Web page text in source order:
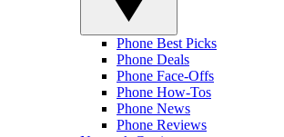
Phone Best Picks
Phone Deals
Phone Face-Offs
Phone How-Tos
Phone News
Phone Reviews